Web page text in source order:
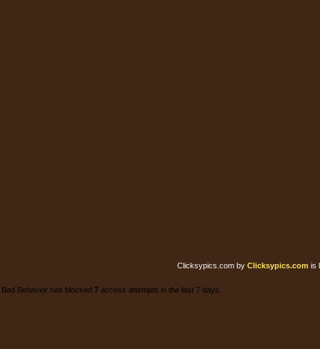
Clicksypics.com by Clicksypics.com is
Bad Behavior has blocked 7 access attempts in the last 7 days.